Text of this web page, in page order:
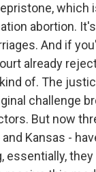
which
abortion.
And if
already
of. The
challenge
But now
Kansas -
essentially,